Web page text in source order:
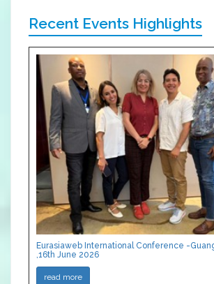
Recent Events Highlights
Eurasiaweb International Conference -
,16th June 2026
read more